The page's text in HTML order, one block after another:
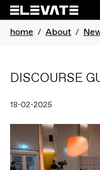
Skip to main navigation
Skip to main content
Skip to page footer
You are here:
home About
DISCOURSE
18-02-2025